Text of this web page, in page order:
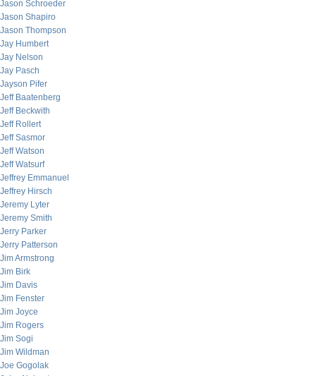
Jason Schroeder
Jason Shapiro
Jason Thompson
Jay Humbert
Jay Nelson
Jay Pasch
Jayson Pifer
Jeff Baatenberg
Jeff Beckwith
Jeff Rollert
Jeff Sasmor
Jeff Watson
Jeff Watsurf
Jeffrey Emmanuel
Jeffrey Hirsch
Jeremy Lyter
Jeremy Smith
Jerry Parker
Jerry Patterson
Jim Armstrong
Jim Birk
Jim Davis
Jim Fenster
Jim Joyce
Jim Rogers
Jim Sogi
Jim Wildman
Joe Gogolak